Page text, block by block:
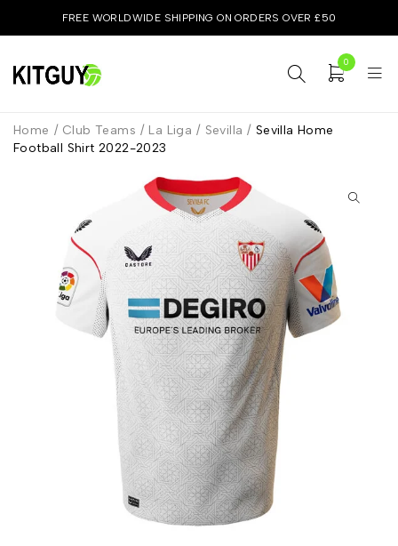
FREE WORLDWIDE SHIPPING ON ORDERS OVER £50
0
Home / Club Teams / La Liga / Sevilla / Sevilla Home
Football Shirt 2022-2023